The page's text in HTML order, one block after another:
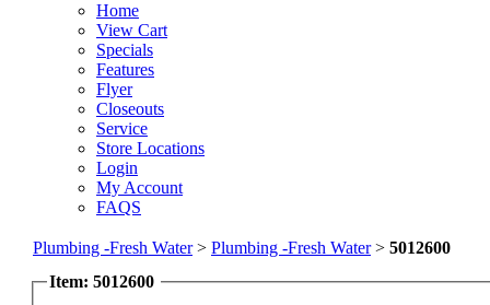
Home
View Cart
Specials
Features
Flyer
Closeouts
Service
Store Locations
Login
My Account
FAQS
Plumbing -Fresh Water> Plumbing -Fresh Water> 5012600
Item: 5012600